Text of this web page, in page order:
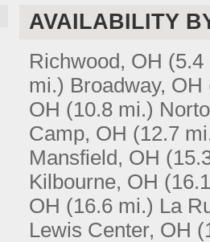
AVAILABILITY
Richwood, OH (5.4
mi.) Broadway, OH
OH (10.8 mi.)
Camp, OH (12.7
Mansfield, OH
Kilbourne, OH
OH (16.6 mi.) La
Lewis Center, OH